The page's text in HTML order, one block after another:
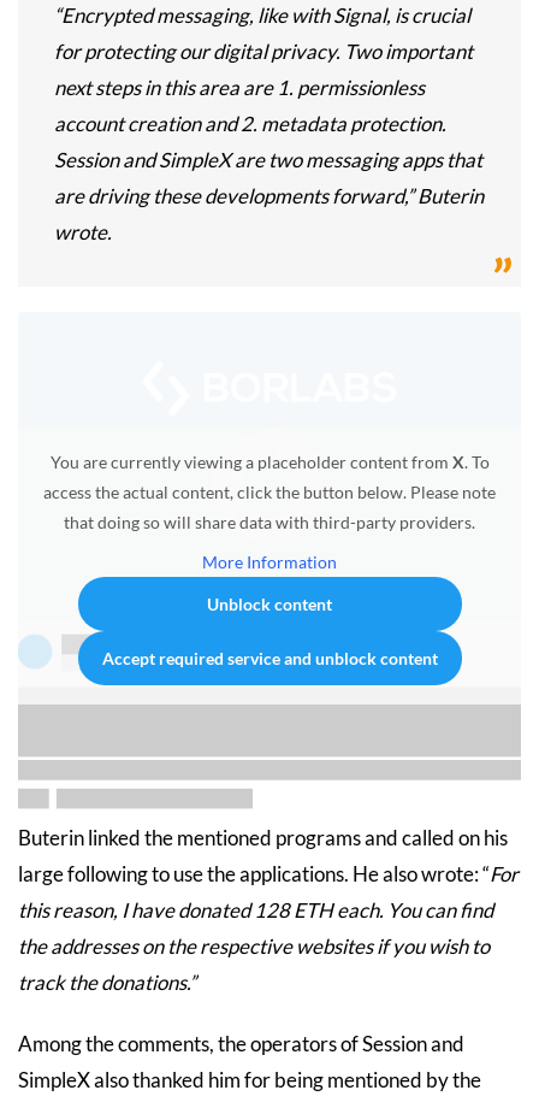
“Encrypted messaging, like with Signal, is crucial
for protecting our digital privacy. Two important
next steps in this area are 1. permissionless
account creation and 2. metadata protection.
Session and SimpleX are two messaging apps that
are driving these developments forward,” Buterin
wrote.
You are currently viewing a placeholder content from X. To
access the actual content, click the button below. Please note
that doing so will share data with third-party providers.
More Information
Unblock content
Accept required service and unblock content
Buterin linked the mentioned programs and called on his
large following to use the applications. He also wrote: “For
this reason, I have donated 128 ETH each. You can find
the addresses on the respective websites if you wish to
track the donations.”
Among the comments, the operators of Session and
SimpleX also thanked him for being mentioned by the